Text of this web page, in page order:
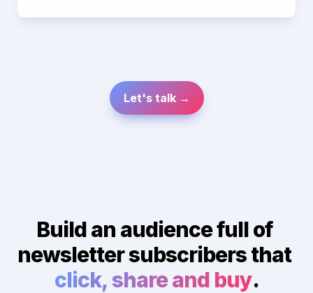
Let's talk →
Build an audience full of
newsletter subscribers that
click, share and buy.